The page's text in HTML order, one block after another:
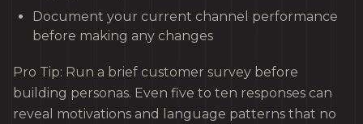
Document your current channel performance
before making any changes
Pro Tip: Run a brief customer survey before
building personas. Even five to ten responses can
reveal motivations and language patterns that no